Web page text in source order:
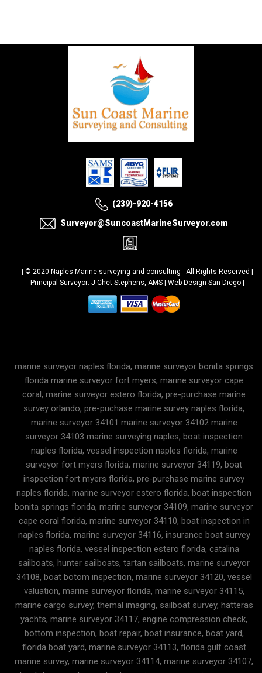
(239)-920-4156
Surveyor@SuncoastMarineSurveyor.com
| © 2020 Naples Marine surveying and consulting - All Rights Reserved |
Principal Surveyor: J Chet Stephens, AMS | Web Design San Diego
marine surveyor naples florida, marine surveyor bonita springs
florida marine surveyor fort myers, marine surveyor cape
coral, marine surveyor estero florida, pre-purchase marine
survey orlando, pre-puchase marine survey naples florida,
marine surveyor 34101 marine surveyor 34102 marine
surveyor 34103 marine surveying naples, boat inspection
naples florida, vessel inspection naples florida, marine
surveyor fort myers florida, marine surveyor 34119, boat
inspection fort myers florida, pre-purchase marine survey
naples florida, marine surveyor estero florida, boat inspection
bonita springs florida, marine surveyor 34109, marine surveyor
cape coral florida, marine surveyor 34110, boat inspection in
naples florida, marine surveyor 34116, insurance boat survey
naples florida, vessel inspection estero florida, catalina
sailboats, hunter sailboats, tartan sailboats, marine surveyor
34108, boat botom inspection, marine surveyor 34120, vessel
valuation, marine surveyor florida, marine surveyor 34115,
marine cargo survey, themal imaging, sailboat survey, hatteras
yachts, marine surveyor 34117, engine compression check,
bottom inspection, boat repair, boat insurance, boat yard,
florida boat yard, marine surveyor 34113, florida gulf coast
marine survey, marine surveyor 34114, marine surveyor 34107,